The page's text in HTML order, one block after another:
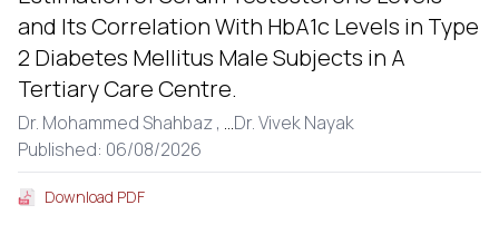
and Its Correlation With HbA1c Levels in Type
2 Diabetes Mellitus Male Subjects in A
Tertiary Care Centre.
Dr. Mohammed Shahbaz , ...Dr. Vivek Nayak
Published: 06/08/2026
Download PDF